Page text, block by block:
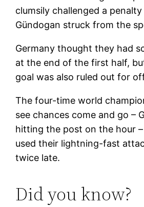
clumsily challenged a
Gündogan struck from the
Germany thought they had
at the end of the first half,
goal was also ruled out for
The four-time world
see chances come and go –
hitting the post on the hour
used their lightning-fast
twice late.
Did you know?